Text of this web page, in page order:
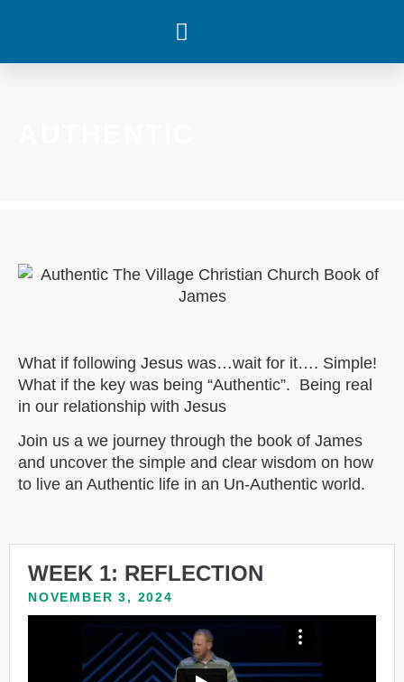
What if following Jesus was…wait for it…. Simple!
What if the key was being “Authentic”. Being real
in our relationship with Jesus
Join us a we journey through the book of James
and uncover the simple and clear wisdom on how
to live an Authentic life in an Un-Authentic world.
WEEK 1: REFLECTION
NOVEMBER 3, 2024